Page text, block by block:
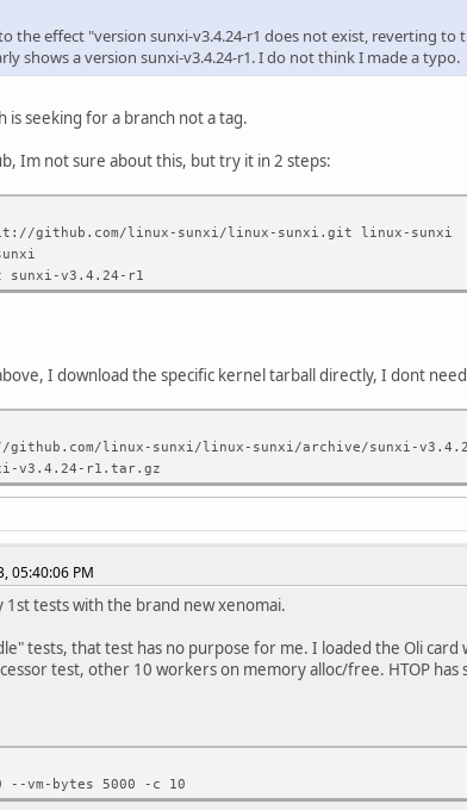
the effect "version sunxi-v3.4.24-r1 does not exist, reverting to
shows a version sunxi-v3.4.24-r1. I do not think I made a typo.
is seeking for a branch not a tag.
Im not sure about this, but try it in 2 steps:
github.com/linux-sunxi/linux-sunxi.git linux-sunxi
sunxi-v3.4.24-r1
I download the specific kernel tarball directly, I dont
github.com/linux-sunxi/linux-sunxi/archive/sunxi-
v3.4.24-r1.tar.gz
05:40:06 PM
1st tests with the brand new xenomai.
tests, that test has no purpose for me. I loaded the Oli card
test, other 10 workers on memory alloc/free. HTOP has
--vm-bytes 5000 -c 10